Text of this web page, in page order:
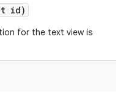
id)
for the text view is